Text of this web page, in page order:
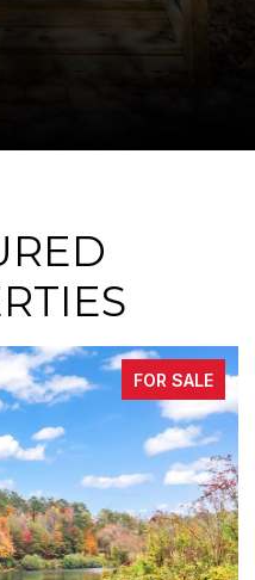
FOR SALE